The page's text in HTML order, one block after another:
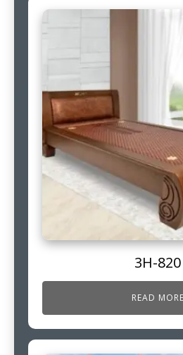
3H-820
READ MORE